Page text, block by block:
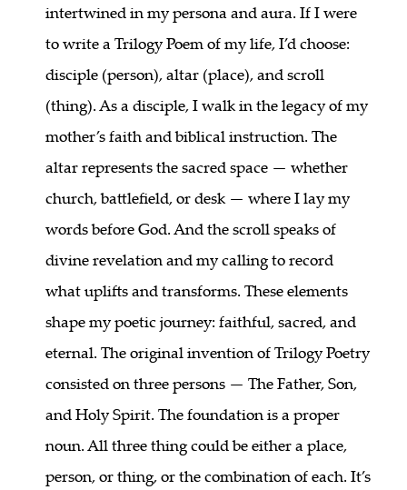
intertwined in my persona and aura. If I were
to write a Trilogy Poem of my life, I’d choose:
disciple (person), altar (place), and scroll
(thing). As a disciple, I walk in the legacy of my
mother’s faith and biblical instruction. The
altar represents the sacred space — whether
church, battlefield, or desk — where I lay my
words before God. And the scroll speaks of
divine revelation and my calling to record
what uplifts and transforms. These elements
shape my poetic journey: faithful, sacred, and
eternal. The original invention of Trilogy Poetry
consisted on three persons — The Father, Son,
and Holy Spirit. The foundation is a proper
noun. All three thing could be either a place,
person, or thing, or the combination of each. It’s